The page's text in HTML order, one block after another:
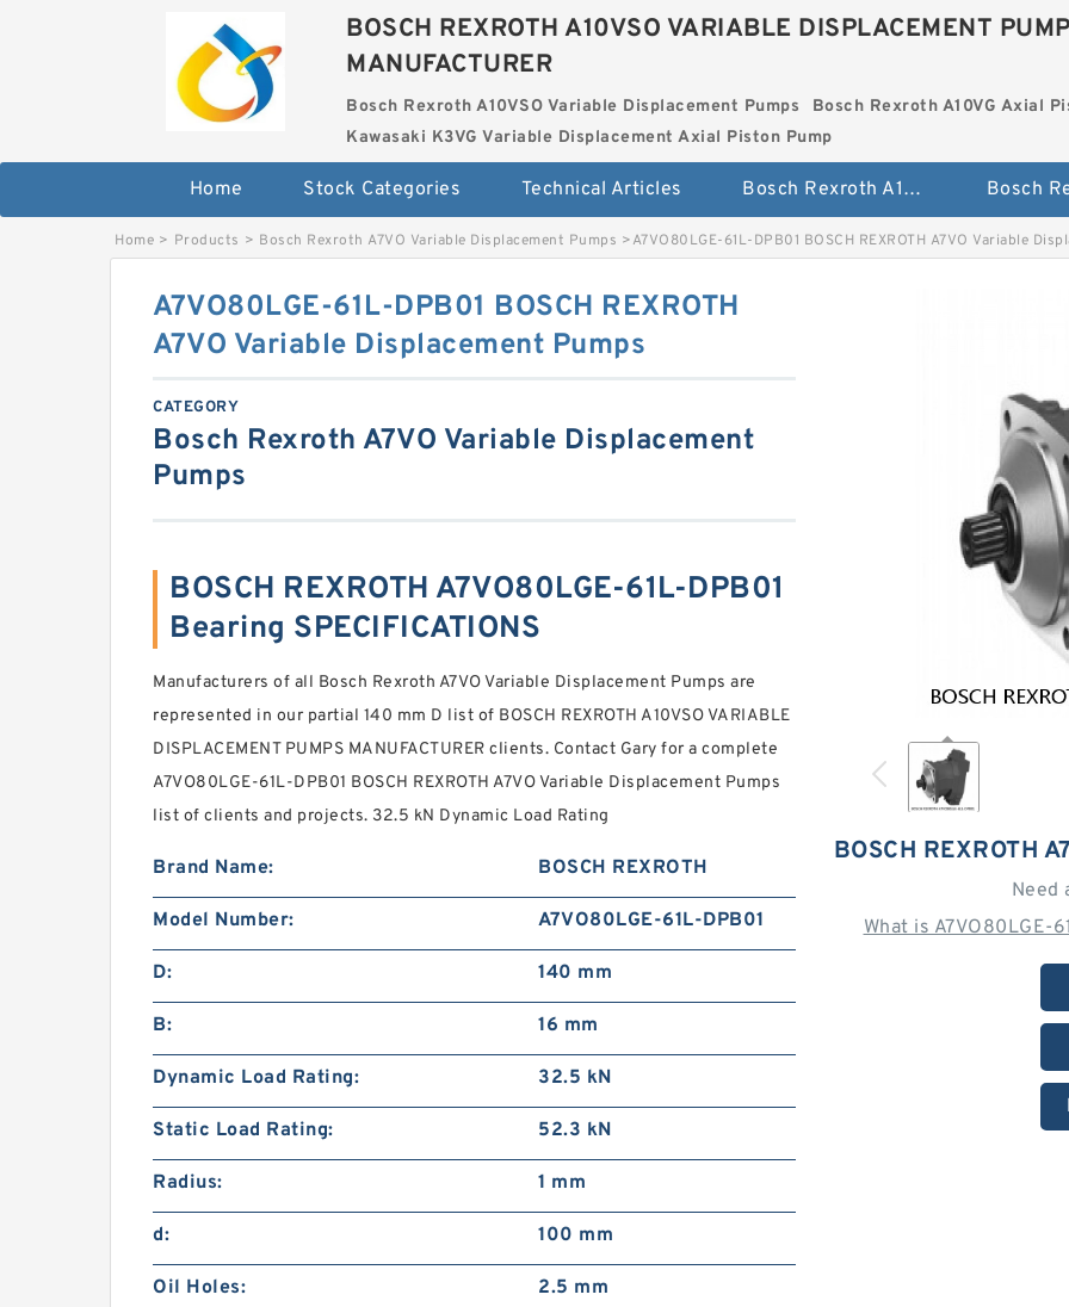
BOSCH REXROTH A10VSO VARIABLE DISPLACEMENT
MANUFACTURER
Bosch Rexroth A10VSO Variable Displacement Pumps
Bosch Rexroth A10VG Axial
Kawasaki K3VG Variable Displacement Axial Piston Pump
Home Stock Categories Technical Articles Bosch Rexroth A10VSO Variable Displacement Pumps
Home > Products > Bosch Rexroth A7VO Variable Displacement Pumps >A7VO80LGE-61L-DPB01 BOSCH REXROTH A7VO Variable
BOSCH REXROTH
Need
What is A7VO80LGE-
A7VO80LGE-61L-DPB01 BOSCH REXROTH
A7VO Variable Displacement Pumps
CATEGORY
Bosch Rexroth A7VO Variable Displacement
Pumps
BOSCH REXROTH A7VO80LGE-61L-DPB01
Bearing SPECIFICATIONS
Manufacturers of all Bosch Rexroth A7VO Variable Displacement Pumps are
represented in our partial 140 mm D list of BOSCH REXROTH A10VSO VARIABLE
DISPLACEMENT PUMPS MANUFACTURER clients. Contact Gary for a complete
A7VO80LGE-61L-DPB01 BOSCH REXROTH A7VO Variable Displacement Pumps
list of clients and projects. 32.5 kN Dynamic Load Rating
Brand Name: BOSCH REXROTH
Model Number: A7VO80LGE-61L-DPB01
D: 140 mm
B: 16 mm
Dynamic Load Rating: 32.5 kN
Static Load Rating: 52.3 kN
Radius: 1 mm
d: 100 mm
Oil Holes: 2.5 mm